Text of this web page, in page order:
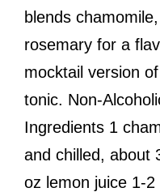
blends
rosemary for a
mocktail version
tonic. Non-
Ingredients 1
and chilled, about
oz lemon juice 1-